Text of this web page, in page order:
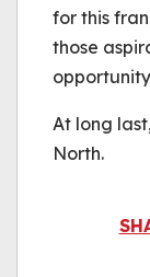
for this
those
At long
North.